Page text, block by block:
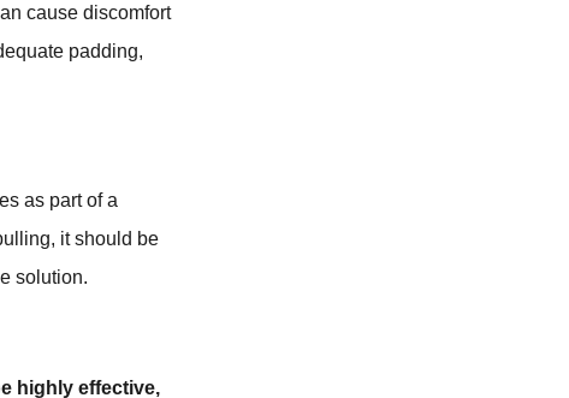
cause discomfort
padding,
as part of a
it should be
solution.
highly effective,